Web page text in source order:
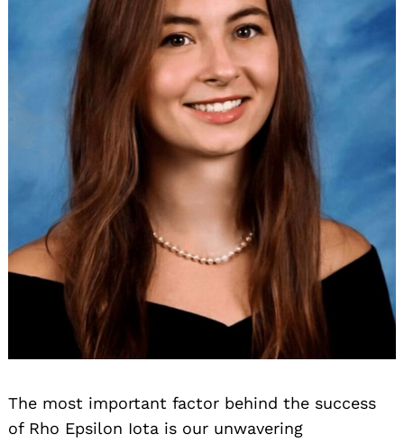
The most important factor behind the success
of Rho Epsilon Iota is our unwavering